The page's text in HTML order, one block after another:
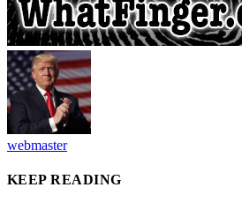
webmaster
KEEP READING